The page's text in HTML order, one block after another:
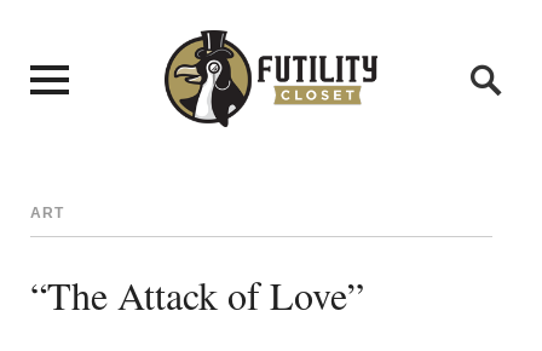
ART
“The Attack of Love”